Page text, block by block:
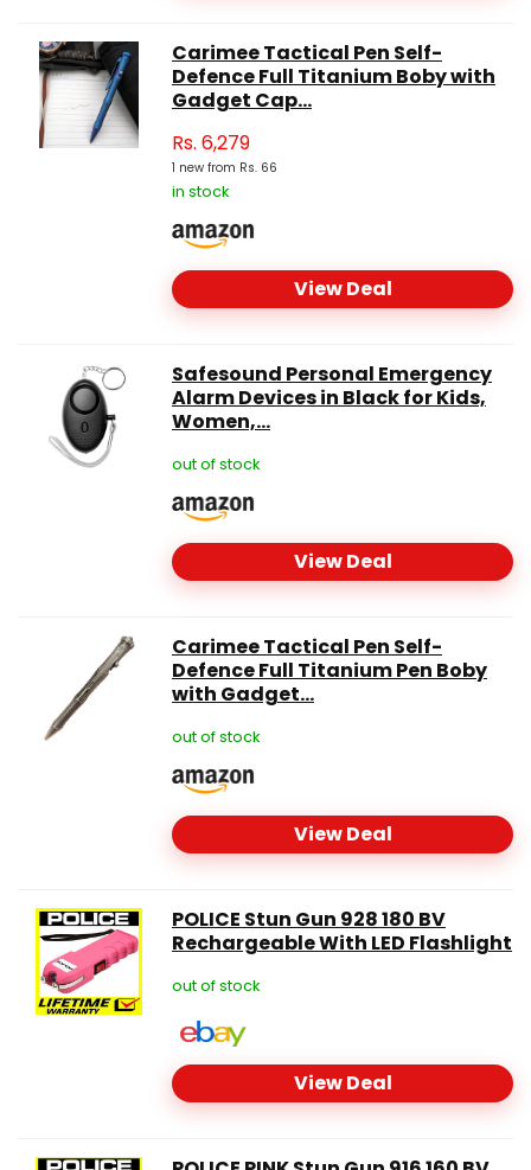
Carimee Tactical Pen Self-
Defence Full Titanium Boby with
Gadget Cap...
Rs. 6,279
1 new from Rs. 66
in stock
View Deal
Safesound Personal Emergency
Alarm Devices in Black for Kids,
Women,...
out of stock
View Deal
Carimee Tactical Pen Self-
Defence Full Titanium Pen Boby
with Gadget...
out of stock
View Deal
POLICE Stun Gun 928 180 BV
Rechargeable With LED Flashlight
out of stock
View Deal